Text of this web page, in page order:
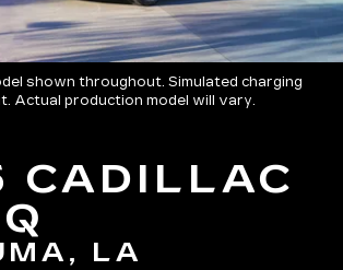
shown throughout. Simulated charging
Actual production model will vary.
CADILLAC
LA